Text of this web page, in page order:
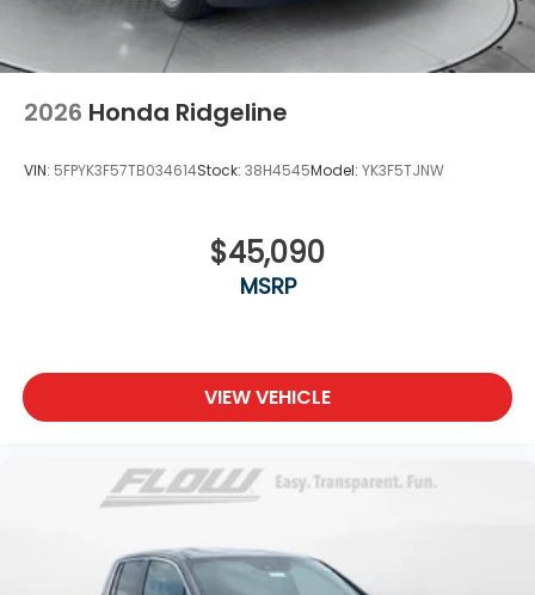
2026 Honda Ridgeline
VIN: 5FPYK3F57TB034614Stock: 38H4545Model: YK3F5TJNW
$45,090
MSRP
VIEW VEHICLE